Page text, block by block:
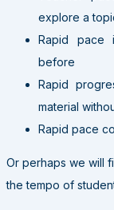
explore a
Rapid pace
before
Rapid
material
Rapid pace
Or perhaps we will
the tempo of